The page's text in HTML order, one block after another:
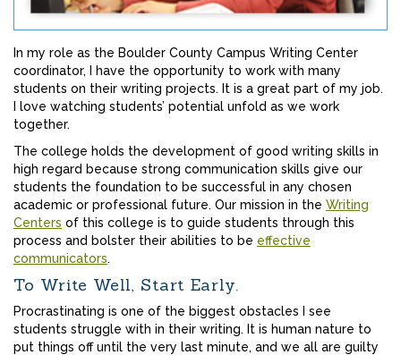
In my role as the Boulder County Campus Writing Center
coordinator, I have the opportunity to work with many
students on their writing projects. It is a great part of my job.
I love watching students’ potential unfold as we work
together.
The college holds the development of good writing skills in
high regard because strong communication skills give our
students the foundation to be successful in any chosen
academic or professional future. Our mission in the Writing
Centers of this college is to guide students through this
process and bolster their abilities to be effective
communicators.
To Write Well, Start Early.
Procrastinating is one of the biggest obstacles I see
students struggle with in their writing. It is human nature to
put things off until the very last minute, and we all are guilty